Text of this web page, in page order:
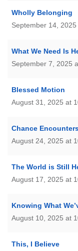
uuch@uuch.org
Wholly Belonging
September 14,
What We Need Is
September 7, 2025
Blessed Motion
August 31, 2025 at
Chance
August 24, 2025 at
The World is Still
August 17, 2025 at
Knowing What
August 10, 2025 at
This, I Believe